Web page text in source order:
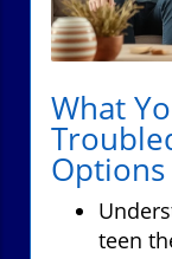
What
Options
teen